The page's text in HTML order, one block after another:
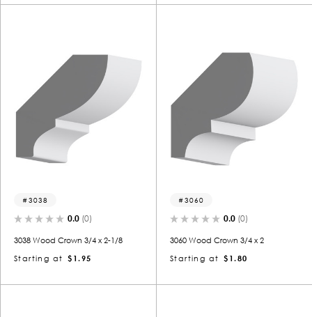
3038
0.0 (0)
3038 Wood Crown 3/4 x 2-1/8
Starting at
$1.95
3060
0.0 (0)
3060 Wood Crown 3/4 x 2
Starting at
$1.80